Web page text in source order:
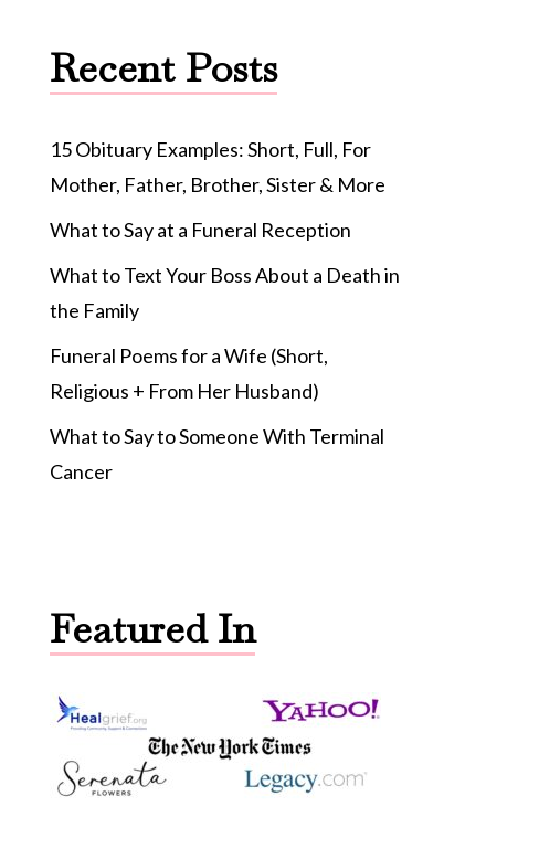
Recent Posts
15 Obituary Examples: Short, Full, For
Mother, Father, Brother, Sister & More
What to Say at a Funeral Reception
What to Text Your Boss About a Death in
the Family
Funeral Poems for a Wife (Short,
Religious + From Her Husband)
What to Say to Someone With Terminal
Cancer
Featured In